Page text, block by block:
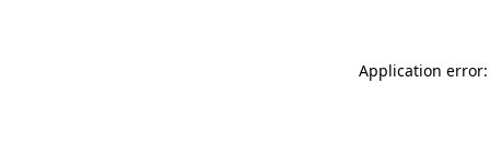
Application